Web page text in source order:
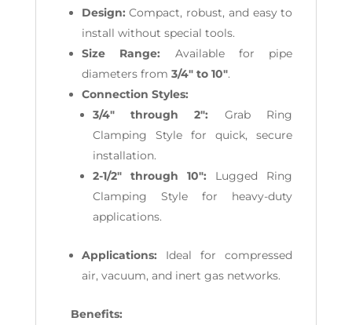
Design: Compact, robust, and easy to
install without special tools.
Size Range: Available for pipe
diameters from 3/4" to 10".
Connection Styles:
3/4" through 2": Grab Ring
Clamping Style for quick, secure
installation.
2-1/2" through 10": Lugged Ring
Clamping Style for heavy-duty
applications.
Applications: Ideal for compressed
air, vacuum, and inert gas networks.
Benefits: